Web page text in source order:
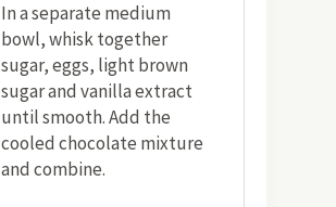
In a separate medium
bowl, whisk together
sugar, eggs, light brown
sugar and vanilla extract
until smooth. Add the
cooled chocolate mixture
and combine.